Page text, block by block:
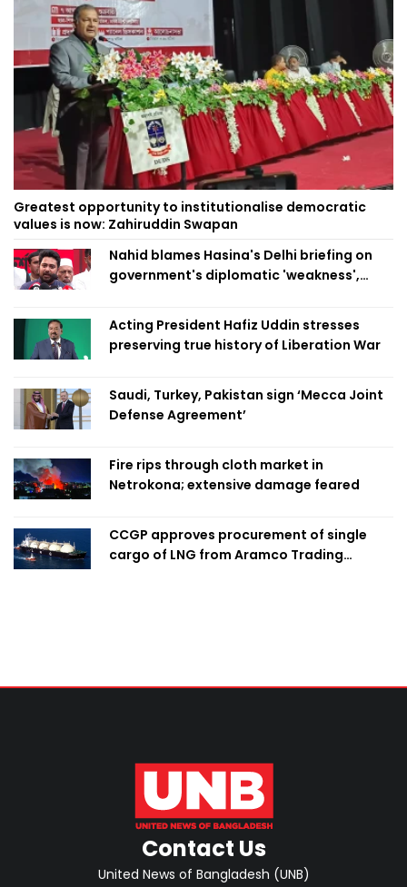
Greatest opportunity to institutionalise democratic
values is now: Zahiruddin Swapan
Nahid blames Hasina's Delhi briefing on
government's diplomatic 'weakness',
Acting President Hafiz Uddin stresses
preserving true history of Liberation War
Saudi, Turkey, Pakistan sign ‘Mecca Joint
Defense Agreement’
Fire rips through cloth market in
Netrokona; extensive damage feared
CCGP approves procurement of single
cargo of LNG from Aramco Trading
Contact Us
United News of Bangladesh (UNB)